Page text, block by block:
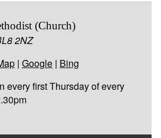
(Church)
2NZ
| Google | Bing
every first Thursday of every